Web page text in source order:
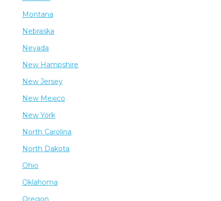
Montana
Nebraska
Nevada
New Hampshire
New Jersey
New Mexico
New York
North Carolina
North Dakota
Ohio
Oklahoma
Oregon